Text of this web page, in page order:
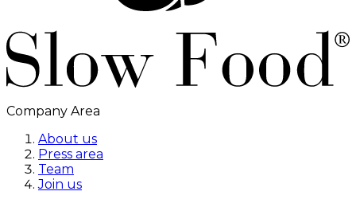
Company Area
About us
Press area
Team
Join us